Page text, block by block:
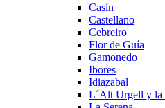
Casín
Castellano
Cebreiro
Flor de Guía
Gamonedo
Ibores
Idiazabal
L´Alt Urgell y la